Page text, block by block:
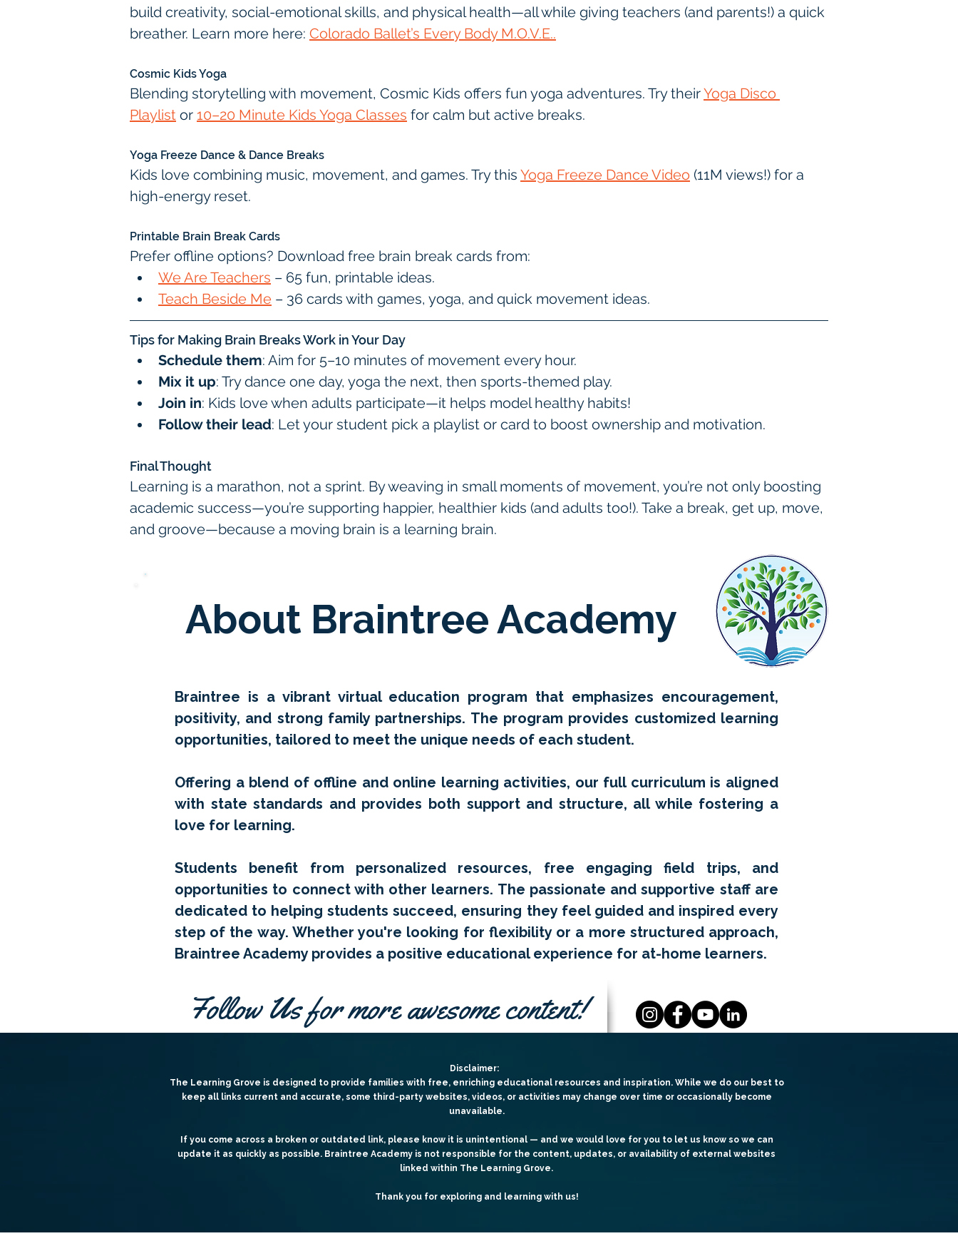
build creativity, social-emotional skills, and physical health—all while giving teachers (and parents!) a quick
breather. Learn more here: Colorado Ballet’s Every Body M.O.V.E..
Cosmic Kids Yoga
Blending storytelling with movement, Cosmic Kids offers fun yoga adventures. Try their Yoga Disco
Playlist or 10–20 Minute Kids Yoga Classes for calm but active breaks.
Yoga Freeze Dance & Dance Breaks
Kids love combining music, movement, and games. Try this Yoga Freeze Dance Video (11M views!) for a
high-energy reset.
Printable Brain Break Cards
Prefer offline options? Download free brain break cards from:
We Are Teachers – 65 fun, printable ideas.
Teach Beside Me – 36 cards with games, yoga, and quick movement ideas.
Tips for Making Brain Breaks Work in Your Day
Schedule them: Aim for 5–10 minutes of movement every hour.
Mix it up: Try dance one day, yoga the next, then sports-themed play.
Join in: Kids love when adults participate—it helps model healthy habits!
Follow their lead: Let your student pick a playlist or card to boost ownership and motivation.
Final Thought
Learning is a marathon, not a sprint. By weaving in small moments of movement, you’re not only boosting
academic success—you’re supporting happier, healthier kids (and adults too!). Take a break, get up, move,
and groove—because a moving brain is a learning brain.
About Braintree Academy
Braintree is a vibrant virtual education program that emphasizes encouragement,
positivity, and strong family partnerships. The program provides customized learning
opportunities, tailored to meet the unique needs of each student.
Offering a blend of offline and online learning activities, our full curriculum is aligned
with state standards and provides both support and structure, all while fostering a
love for learning.
Students benefit from personalized resources, free engaging field trips, and
opportunities to connect with other learners. The passionate and supportive staff are
dedicated to helping students succeed, ensuring they feel guided and inspired every
step of the way. Whether you're looking for flexibility or a more structured approach,
Braintree Academy provides a positive educational experience for at-home learners.
Follow Us for more awesome content!
Disclaimer:
The Learning Grove is designed to provide families with free, enriching educational resources and inspiration. While we do our best to
keep all links current and accurate, some third-party websites, videos, or activities may change over time or occasionally become
unavailable.
If you come across a broken or outdated link, please know it is unintentional — and we would love for you to let us know so we can
update it as quickly as possible. Braintree Academy is not responsible for the content, updates, or availability of external websites
linked within The Learning Grove.
Thank you for exploring and learning with us!